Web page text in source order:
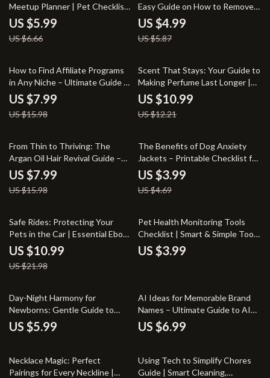
Meetup Planner | Pet Checklist
for Dog Playdates, Puppy
Socialization, and Pet Meetups |
Digital Download Guide
US $5.99
US $6.66
Easy Guide on How to Remove
Odor from Shoes Naturally |
Printable Shoe Care Checklist
US $4.99
US $5.87
50% off
How to Find Affiliate Programs
in Any Niche – Ultimate Guide to
Discovering Lucrative Affiliate
Opportunities, Commission
Strategies, and AI-Powered
US $7.99
US $15.98
10% off
Scent That Stays: Your Guide to
Making Perfume Last Longer |
Digital Download eBook |
Perfume Longevity Tips | How
to Make Perfume Last Longer
US $10.99
US $12.21
50% off
From Thin to Thriving: The
Argan Oil Hair Revival Guide –
Your Secret to Natural Hair
Regrowth
US $7.99
US $15.98
15% off
The Benefits of Dog Anxiety
Jackets – Printable Checklist for
Calm, Confident Dogs | Dog
Anxiety Jacket Benefits Guide
US $3.99
US $4.69
50% off
Safe Rides: Protecting Your
Pets in the Car | Essential Ebook
Guide to Car Safety for Pets,
Stress-Free Travel & Smart AI
Tips for Pet Owners
US $10.99
US $21.98
Pet Health Monitoring Tools
Checklist | Smart & Simple Tools
for Monitoring Pet Health |
Digital Download for Proactive
US $3.99
Day-Night Harmony for
Newborns: Gentle Guide to
Solving Day Night Confusion in
Babies
US $5.99
AI Ideas for Memorable Brand
Names – Ultimate Guide to AI
for Brainstorming Business
Names
US $6.99
35% off
Necklace Magic: Perfect
Pairings for Every Neckline |
35% off
Using Tech to Simplify Chores
Guide | Smart Cleaning,